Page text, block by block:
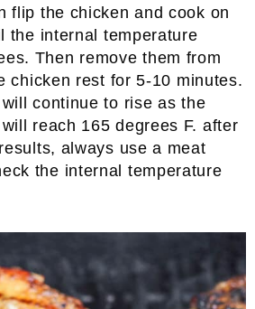
flip the chicken and cook on
the internal temperature
Then remove them from
chicken rest for 5-10 minutes.
continue to rise as the
reach 165 degrees F. after
always use a meat
the internal temperature